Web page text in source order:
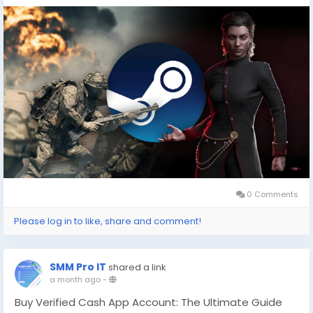
cheap games(
https://dealnesthq.com/) . Platforms
that aggregate deals can be a treasure trove for
savvy gamers eager to explore these celebrated
releases at more affordable prices.
In an era where digital storefronts are flooded with
options, ensuring you're getting the best deal can
enhance your gaming experience.
0 Comments
Please log in to like, share and comment!
SMM Pro IT shared a link
a month ago-
Buy Verified Cash App Account: The Ultimate Guide